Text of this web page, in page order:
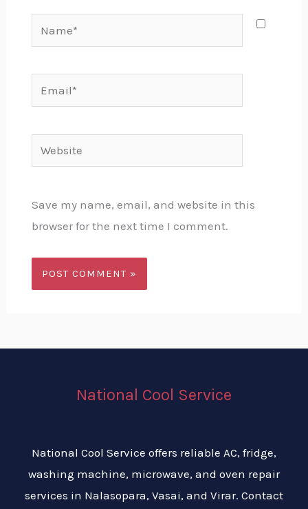
Email*
Website
Save my name, email, and website in this
browser for the next time I comment.
National Cool Service
National Cool Service offers reliable AC, fridge,
washing machine, microwave, and oven repair
services in Nalasopara, Vasai, and Virar. Contact